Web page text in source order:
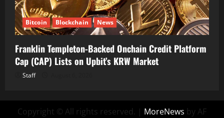
Bitcoin Blockchain News
Franklin Templeton-Backed Onchain Credit Platform
Cap (CAP) Lists on Upbit’s KRW Market
Staff
Copyright © All rights reserved. | MoreNews by AF